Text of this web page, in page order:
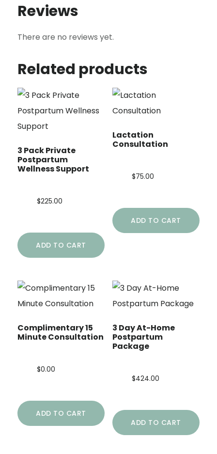
Reviews
There are no reviews yet.
Related products
3 Pack Private
Postpartum
Wellness Support
$225.00
ADD TO CART
Lactation
Consultation
$75.00
ADD TO CART
Complimentary 15
Minute Consultation
$0.00
ADD TO CART
3 Day At-Home
Postpartum
Package
$424.00
ADD TO CART